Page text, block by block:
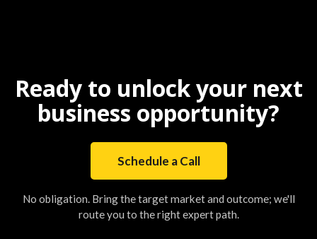
Ready to unlock your next
business opportunity?
Schedule a Call
No obligation. Bring the target market and outcome; we'll
route you to the right expert path.